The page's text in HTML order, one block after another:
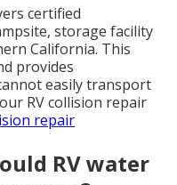
certified
storage facility
California. This
provides
easily transport
RV collision repair
repair
RV water